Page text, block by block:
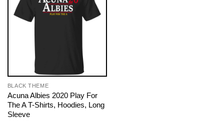
BLACK THEME
Acuna Albies 2020 Play For
The A T-Shirts, Hoodies, Long
Sleeve